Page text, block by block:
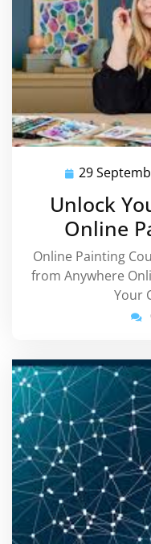
29
Unlock
Online
Online Painting
from Anywhere
Your